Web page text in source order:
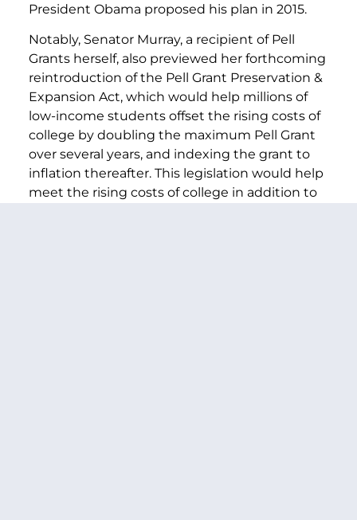
President Obama proposed his plan in 2015.
Notably, Senator Murray, a recipient of Pell
Grants herself, also previewed her forthcoming
reintroduction of the Pell Grant Preservation &
Expansion Act, which would help millions of
low-income students offset the rising costs of
college by doubling the maximum Pell Grant
over several years, and indexing the grant to
inflation thereafter. This legislation would help
meet the rising costs of college in addition to